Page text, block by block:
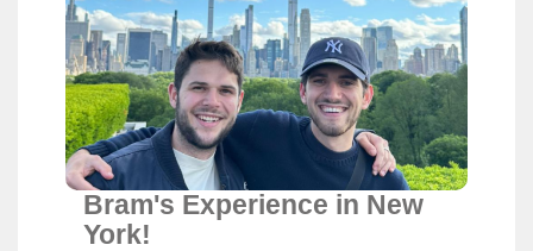
Bram's Experience in New
York!